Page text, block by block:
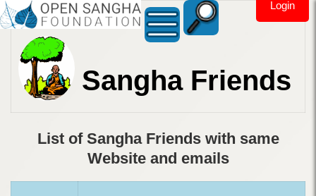
Login
Sangha Friends
List of Sangha Friends with same
Website and emails